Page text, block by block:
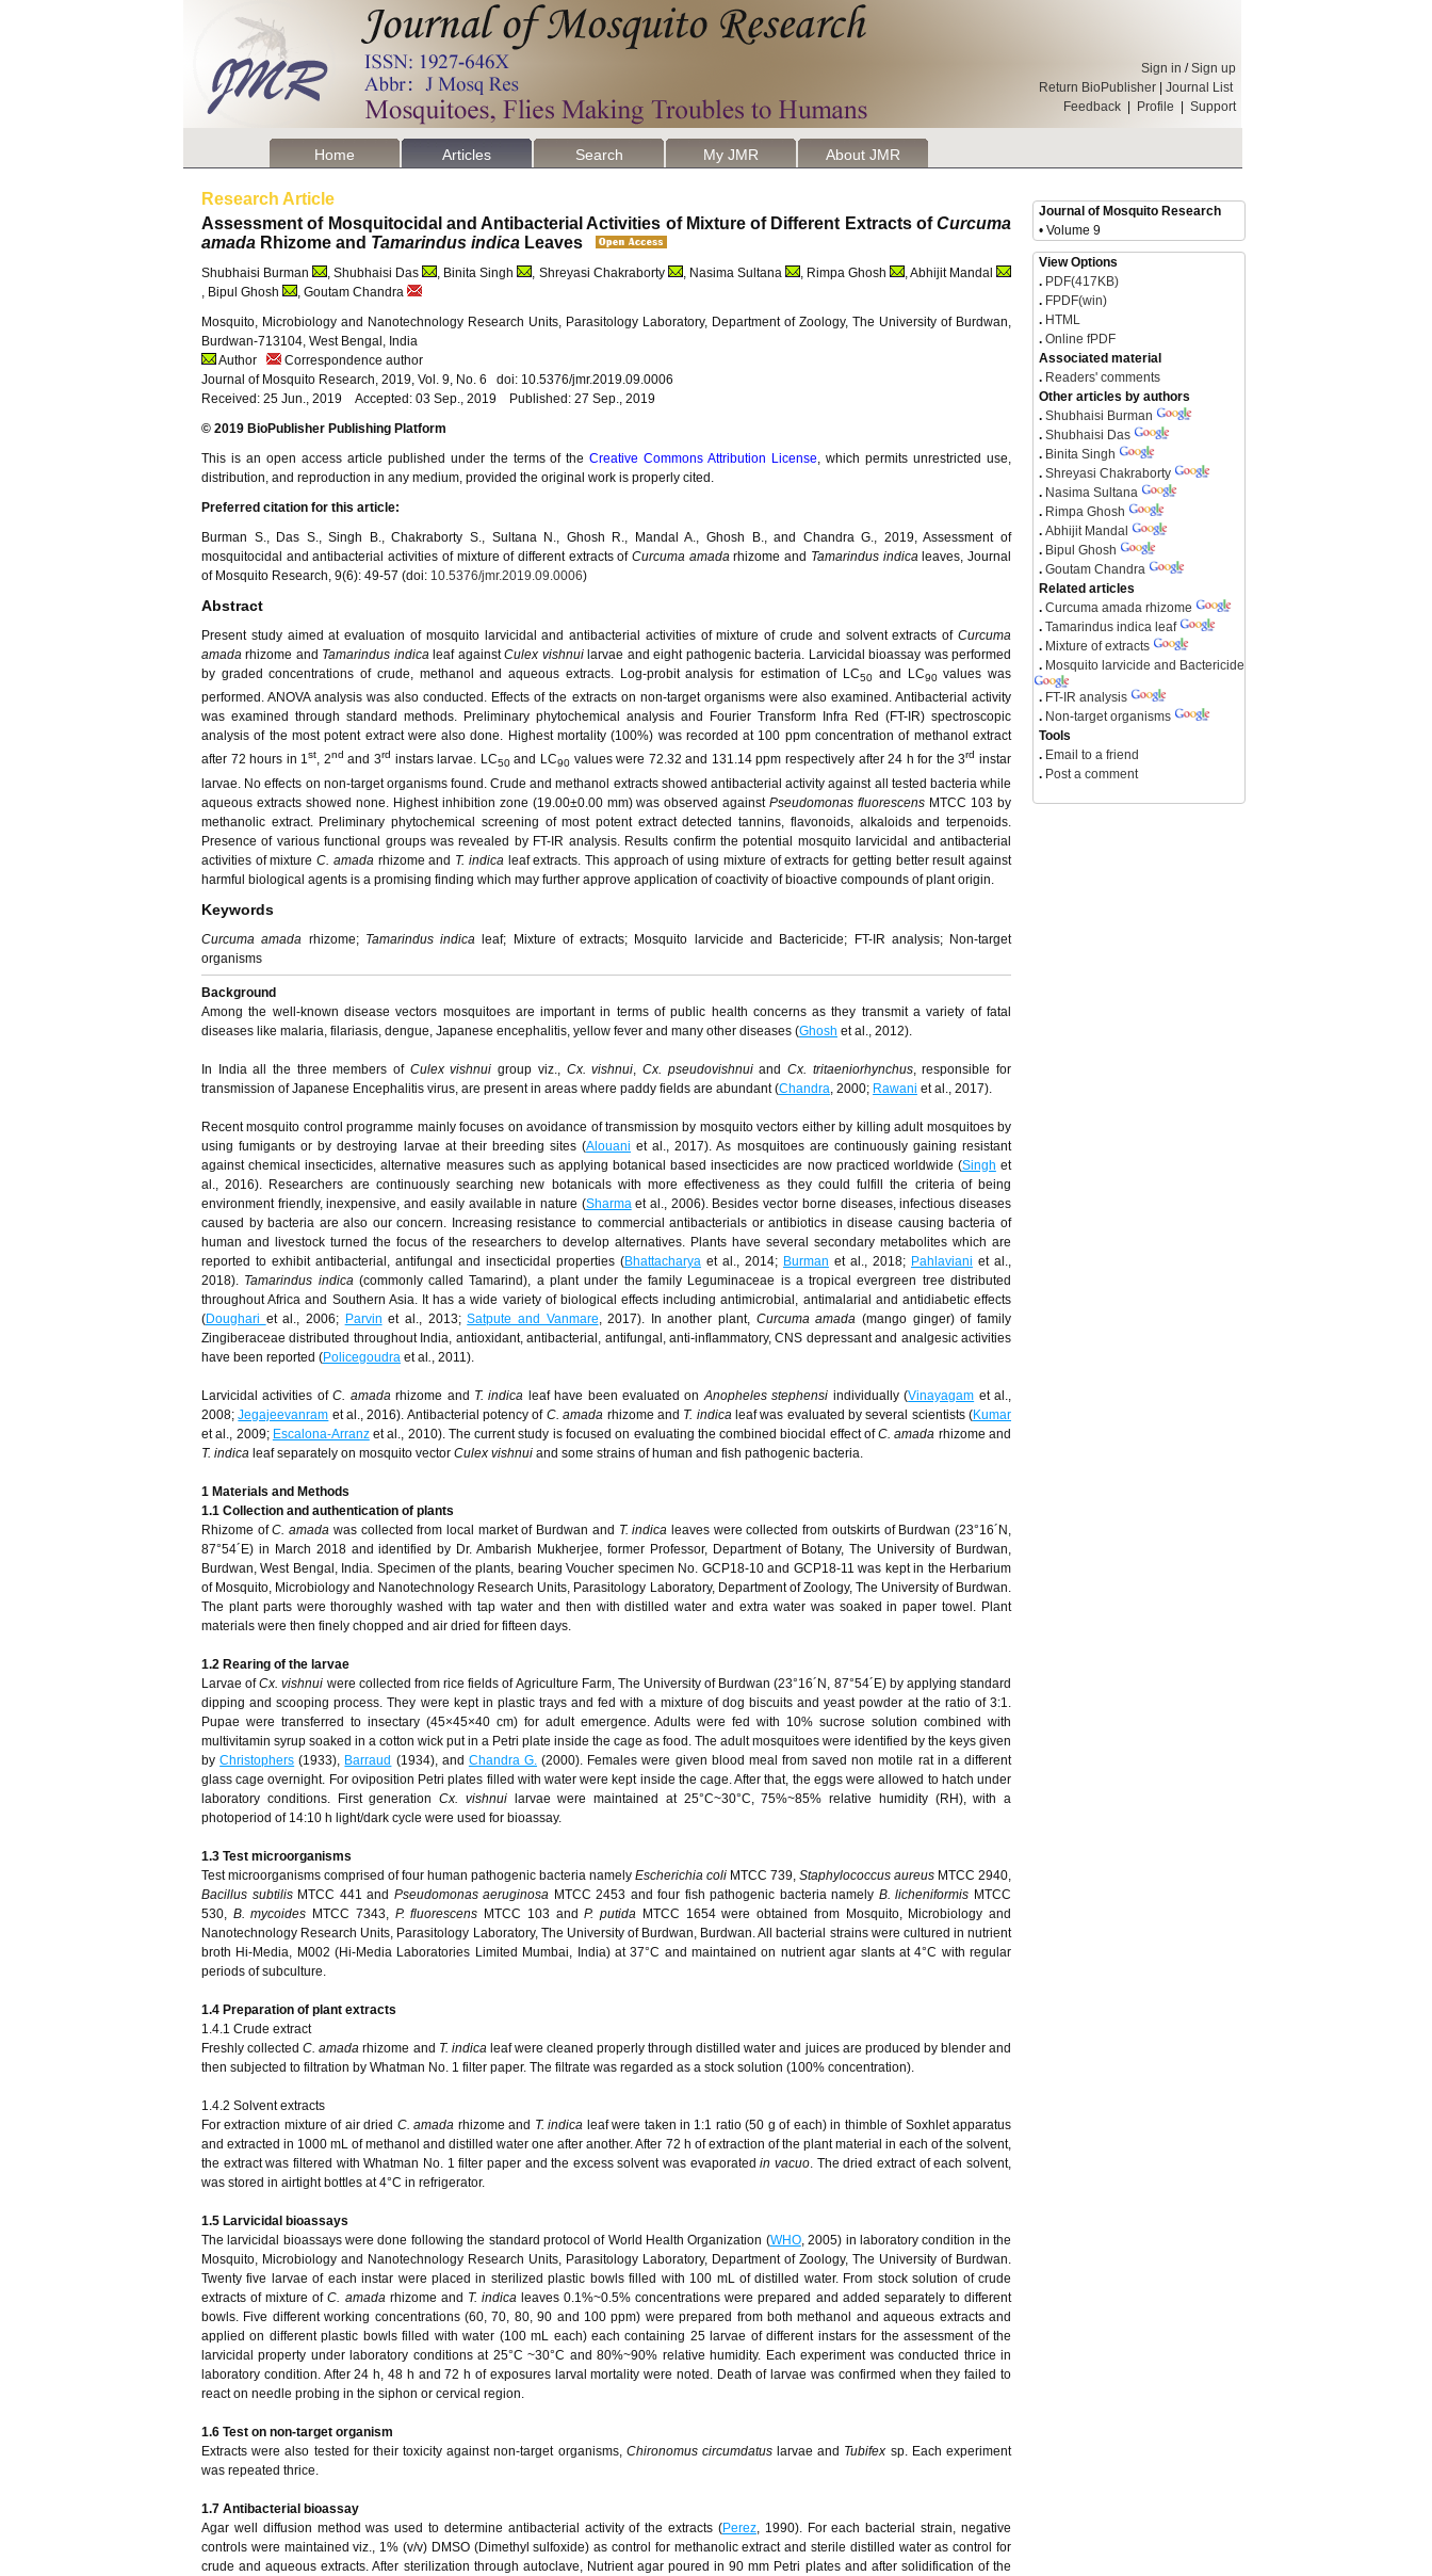
Sign in /Sign up
Return BioPublisher
Journal List
Feedback
Profile Support
Home Articles Search My JMR About JMR
Research Article
Assessment of Mosquitocidal and Antibacterial Activities of Mixture of Different Extracts ofCurcuma
amada Rhizome and Tamarindus indica Leaves
Shubhaisi Burman , Shubhaisi Das , Binita Singh , Shreyasi Chakraborty , Nasima Sultana , Rimpa Ghosh
, Abhijit Mandal
, Bipul Ghosh
, Goutam Chandra
Mosquito, Microbiology and Nanotechnology Research Units, Parasitology Laboratory, Department of Zoology, The University of Burdwan,
Burdwan-713104, West Bengal, India
Author
Correspondence author
Journal of Mosquito Research, 2019, Vol. 9, No. 6 doi: 10.5376/jmr.2019.09.0006
Received: 25 Jun., 2019 Accepted: 03 Sep., 2019 Published: 27 Sep., 2019
© 2019 BioPublisher Publishing Platform
This is an open access article published under the terms of theCreative Commons Attribution License, which permits unrestricted use,
distribution, and reproduction in any medium, provided the original work is properly cited.
Preferred citation for this article:
Burman S., Das S., Singh B., Chakraborty S., Sultana N., Ghosh R., Mandal A., Ghosh B., and Chandra G., 2019, Assessment of
mosquitocidal and antibacterial activities of mixture of different extracts ofCurcuma amadarhizome and Tamarindus indicaleaves, Journal
of Mosquito Research, 9(6): 49-57 (doi: 10.5376/jmr.2019.09.0006)
Abstract
Present study aimed at evaluation of mosquito larvicidal and antibacterial activities of mixture of crude and solvent extracts of Curcuma
amada rhizome and Tamarindus indicaleaf againstCulex vishnuilarvae and eight pathogenic bacteria. Larvicidal bioassay was performed
by graded concentrations of crude, methanol and aqueous extracts. Log-probit analysis for estimation of LC50 and LC90 values was
performed. ANOVA analysis was also conducted. Effects of the extracts on non-target organisms were also examined. Antibacterial activity
was examined through standard methods. Preliminary phytochemical analysis and Fourier Transform Infra Red (FT-IR) spectroscopic
analysis of the most potent extract were also done. Highest mortality (100%) was recorded at 100 ppm concentration of methanol extract
after 72 hours in 1st, 2nd and 3rd instars larvae. LC50and LC90values were 72.32 and 131.14 ppm respectively after 24 h for the 3rd instar
larvae. No effects on non-target organisms found. Crude and methanol extracts showed antibacterial activity against all tested bacteria while
aqueous extracts showed none. Highest inhibition zone (19.00±0.00 mm) was observed againstPseudomonas fluorescens MTCC 103 by
methanolic extract. Preliminary phytochemical screening of most potent extract detected tannins, flavonoids, alkaloids and terpenoids.
Presence of various functional groups was revealed by FT-IR analysis. Results confirm the potential mosquito larvicidal and antibacterial
activities of mixtureC. amada rhizome and T. indica leaf extracts. This approach of using mixture of extracts for getting better result against
harmful biological agents is a promising finding which may further approve application of coactivity of bioactive compounds of plant origin.
Keywords
Curcuma amada rhizome; Tamarindus indica leaf; Mixture of extracts; Mosquito larvicide and Bactericide; FT-IR analysis; Non-target
organisms
Background
Among the well-known disease vectors mosquitoes are important in terms of public health concerns as they transmit a variety of fatal
diseases like malaria, filariasis, dengue, Japanese encephalitis, yellow fever and many other diseases (Ghosh et al., 2012).
In India all the three members of Culex vishnui group viz., Cx. vishnui Cx. pseudovishnuiand Cx. tritaeniorhynchus, responsible for
transmission of Japanese Encephalitis virus, are present in areas where paddy fields are abundant (Chandra , 2000; Rawani et al., 2017).
Recent mosquito control programme mainly focuses on avoidance of transmission by mosquito vectors either by killing adult mosquitoes by
using fumigants or by destroying larvae at their breeding sites (Alouani et al., 2017). As mosquitoes are continuously gaining resistant
against chemical insecticides, alternative measures such as applying botanical based insecticides are now practiced worldwide (Singh et
al., 2016). Researchers are continuously searching new botanicals with more effectiveness as they could fulfill the criteria of being
environment friendly, inexpensive, and easily available in nature (Sharma et al., 2006). Besides vector borne diseases, infectious diseases
caused by bacteria are also our concern. Increasing resistance to commercial antibacterials or antibiotics in disease causing bacteria of
human and livestock turned the focus of the researchers to develop alternatives. Plants have several secondary metabolites which are
reported to exhibit antibacterial, antifungal and insecticidal properties (Bhattacharya et al., 2014; Burman et al., 2018; Pahlaviani et al.,
2018). Tamarindus indica (commonly called Tamarind), a plant under the family Leguminaceae is a tropical evergreen tree distributed
throughout Africa and Southern Asia. It has a wide variety of biological effects including antimicrobial, antimalarial and antidiabetic effects
(Doughari et al., 2006; Parvin et al., 2013;Satpute and Vanmare , 2017). In another plant, Curcuma amada (mango ginger) of family
Zingiberaceae distributed throughout India, antioxidant, antibacterial, antifungal, anti-inflammatory, CNS depressant and analgesic activities
have been reported (Policegoudra et al , 2011).
Larvicidal activities ofC. amada rhizome and T. indica leaf have been evaluated on Anopheles stephensi individually (Vinayagam et al.,
2008;Jegajeevanram et al., 2016). Antibacterial potency of C. amada rhizome and T. indica leaf was evaluated by several scientists (Kumar
et al., 2009; Escalona-Arranzet al., 2010). The current study is focused on evaluating the combined biocidal effect ofC. amada rhizome and
T. indica leaf separately on mosquito vector Culex vishnui and some strains of human and fish pathogenic bacteria.
1 Materials and Methods
1.1 Collection and authentication of plants
Rhizome ofC. amada was collected from local market of Burdwan and T. indica leaves were collected from outskirts of Burdwan (23°16´N,
87°54´E) in March 2018 and identified by Dr. Ambarish Mukherjee, former Professor, Department of Botany, The University of Burdwan,
Burdwan, West Bengal, India. Specimen of the plants, bearing Voucher specimen No. GCP18-10 and GCP18-11 was kept in the Herbarium
of Mosquito, Microbiology and Nanotechnology Research Units, Parasitology Laboratory, Department of Zoology, The University of Burdwan.
The plant parts were thoroughly washed with tap water and then with distilled water and extra water was soaked in paper towel. Plant
materials were then finely chopped and air dried for fifteen days.
1.2 Rearing of the larvae
Larvae ofCx. vishnui were collected from rice fields of Agriculture Farm, The University of Burdwan (23°16´N, 87°54´E) by applying standard
dipping and scooping process. They were kept in plastic trays and fed with a mixture of dog biscuits and yeast powder at the ratio of 3:1.
Pupae were transferred to insectary (45×45×40 cm) for adult emergence. Adults were fed with 10% sucrose solution combined with
multivitamin syrup soaked in a cotton wick put in a Petri plate inside the cage as food. The adult mosquitoes were identified by the keys given
byChristophers (1933), Barraud (1934), and Chandra G. (2000). Females were given blood meal from saved non motile rat in a different
glass cage overnight. For oviposition Petri plates filled with water were kept inside the cage. After that, the eggs were allowed to hatch under
laboratory conditions. First generation Cx. vishnuilarvae were maintained at 25°C~30°C, 75%~85% relative humidity (RH), with a
photoperiod of 14:10 h light/dark cycle were used for bioassay.
1.3 Test microorganisms
Test microorganisms comprised of four human pathogenic bacteria namely Escherichia coli MTCC 739, Staphylococcus aureus MTCC 2940,
Bacillus subtilisMTCC 441 and Pseudomonas aeruginosa MTCC 2453 and four fish pathogenic bacteria namely B. licheniformis MTCC
530, B. mycoides MTCC 7343, P. fluorescens MTCC 103 andP. putida MTCC 1654 were obtained from Mosquito, Microbiology and
Nanotechnology Research Units, Parasitology Laboratory, The University of Burdwan, Burdwan. All bacterial strains were cultured in nutrient
broth Hi-Media, M002 (Hi-Media Laboratories Limited Mumbai, India) at 37°C and maintained on nutrient agar slants at 4°C with regular
periods of subculture.
1.4 Preparation of plant extracts
1.4.1 Crude extract
Freshly collectedC. amada rhizome and T. indica leaf were cleaned properly through distilled water and juices are produced by blender and
then subjected to filtration by Whatman No. 1 filter paper. The filtrate was regarded as a stock solution (100% concentration).
1.4.2 Solvent extracts
For extraction mixture of air dried C. amada rhizome and T. indica leaf were taken in 1:1 ratio (50 g of each) in thimble of Soxhlet apparatus
and extracted in 1000 mL of methanol and distilled water one after another. After 72 h of extraction of the plant material in each of the solvent,
the extract was filtered with Whatman No. 1 filter paper and the excess solvent was evaporatedin vacuo . The dried extract of each solvent,
was stored in airtight bottles at 4°C in refrigerator.
1.5 Larvicidal bioassays
The larvicidal bioassays were done following the standard protocol of World Health Organization (WHO, 2005) in laboratory condition in the
Mosquito, Microbiology and Nanotechnology Research Units, Parasitology Laboratory, Department of Zoology, The University of Burdwan.
Twenty five larvae of each instar were placed in sterilized plastic bowls filled with 100 mL of distilled water. From stock solution of crude
extracts of mixture ofC. amada rhizome and T. indicaleaves 0.1%~0.5% concentrations were prepared and added separately to different
bowls. Five different working concentrations (60, 70, 80, 90 and 100 ppm) were prepared from both methanol and aqueous extracts and
applied on different plastic bowls filled with water (100 mL each) each containing 25 larvae of different instars for the assessment of the
larvicidal property under laboratory conditions at 25°C ~30°C and 80%~90% relative humidity. Each experiment was conducted thrice in
laboratory condition. After 24 h, 48 h and 72 h of exposures larval mortality were noted. Death of larvae was confirmed when they failed to
react on needle probing in the siphon or cervical region.
1.6 Test on non-target organism
Extracts were also tested for their toxicity against non-target organisms, Chironomus circumdatuslarvae and Tubifex sp. Each experiment
was repeated thrice.
1.7 Antibacterial bioassay
Agar well diffusion method was used to determine antibacterial activity of the extracts (Perez, 1990). For each bacterial strain, negative
controls were maintained viz., 1% (v/v) DMSO (Dimethyl sulfoxide) as control for methanolic extract and sterile distilled water as control for
crude and aqueous extracts. After sterilization through autoclave, Nutrient agar poured in 90 mm Petri plates and after solidification of the
Journal of Mosquito Research
• Volume 9
View Options
. PDF(417KB)
. FPDF(win)
. HTML
. Online fPDF
Associated material
. Readers' comments
Other articles by authors
. Shubhaisi Burman
. Shubhaisi Das
. Binita Singh
. Shreyasi Chakraborty
. Nasima Sultana
. Rimpa Ghosh
. Abhijit Mandal
. Bipul Ghosh
. Goutam Chandra
Related articles
. Curcuma amada rhizome
. Tamarindus indica leaf
. Mixture of extracts
. Mosquito larvicide and Bactericide
. FT-IR analysis
. Non-target organisms
Tools
. Email to a friend
. Post a comment